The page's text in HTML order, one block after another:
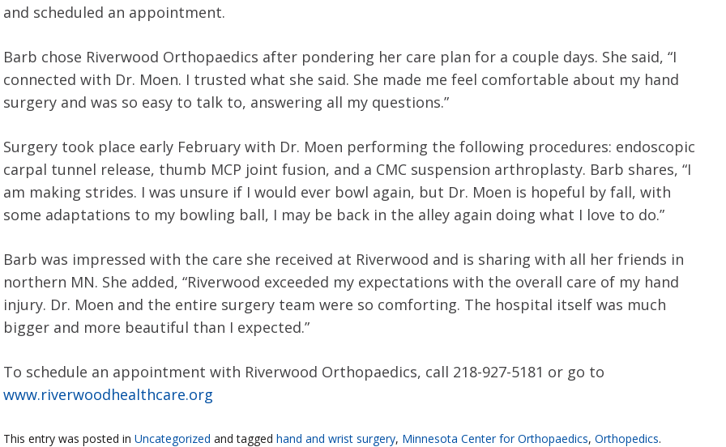
and scheduled an appointment.
Barb chose Riverwood Orthopaedics after pondering her care plan for a couple days. She said, “I
connected with Dr. Moen. I trusted what she said. She made me feel comfortable about my hand
surgery and was so easy to talk to, answering all my questions.”
Surgery took place early February with Dr. Moen performing the following procedures: endoscopic
carpal tunnel release, thumb MCP joint fusion, and a CMC suspension arthroplasty. Barb shares, “I
am making strides. I was unsure if I would ever bowl again, but Dr. Moen is hopeful by fall, with
some adaptations to my bowling ball, I may be back in the alley again doing what I love to do.”
Barb was impressed with the care she received at Riverwood and is sharing with all her friends in
northern MN. She added, “Riverwood exceeded my expectations with the overall care of my hand
injury. Dr. Moen and the entire surgery team were so comforting. The hospital itself was much
bigger and more beautiful than I expected.”
To schedule an appointment with Riverwood Orthopaedics, call 218-927-5181 or go to
www.riverwoodhealthcare.org
This entry was posted in Uncategorized and tagged hand and wrist surgery, Minnesota Center for Orthopaedics, Orthopedics.